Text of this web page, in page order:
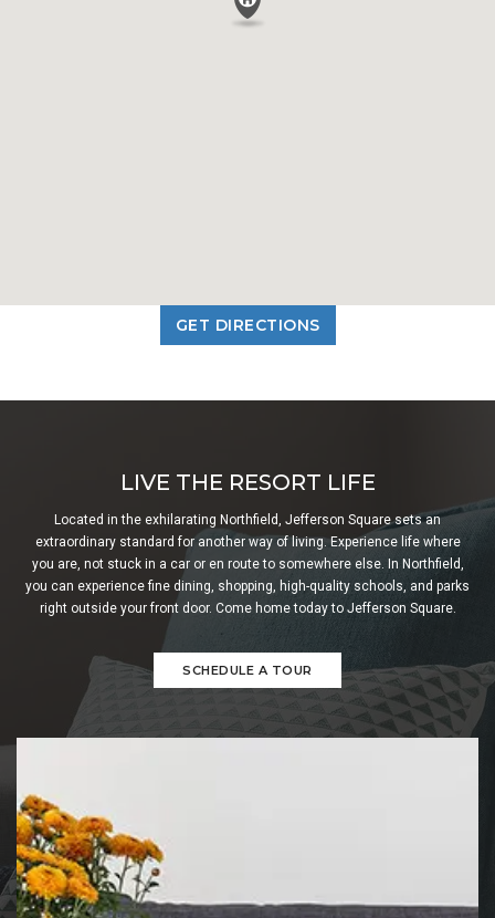
GET DIRECTIONS
LIVE THE RESORT LIFE
Located in the exhilarating Northfield, Jefferson Square sets an
extraordinary standard for another way of living. Experience life where
you are, not stuck in a car or en route to somewhere else. In Northfield,
you can experience fine dining, shopping, high-quality schools, and parks
right outside your front door. Come home today to Jefferson Square.
SCHEDULE A TOUR